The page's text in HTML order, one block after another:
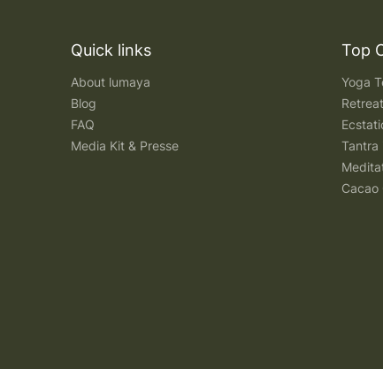
Quick links
About lumaya
Blog
FAQ
Media Kit & Presse
Top
Yoga
Tantra
Cacao